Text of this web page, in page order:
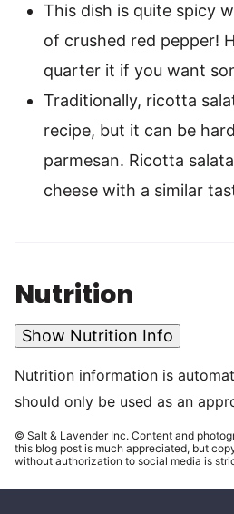
This dish is quite spicy
of crushed red pepper!
quarter it if you want
Traditionally, ricotta
recipe, but it can be
parmesan. Ricotta
cheese with a similar
Nutrition
Show Nutrition Info
Nutrition information is automatically calculated, so
should only be used as an
© Salt & Lavender Inc. Content and photographs are copyrighted. Sharing
this blog post is much appreciated, but
without authorization to social media is